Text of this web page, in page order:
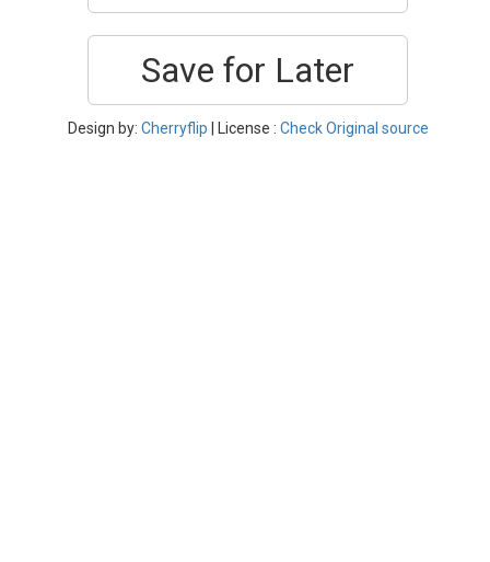
Save for Later
Design by: Cherryflip | License : Check Original source